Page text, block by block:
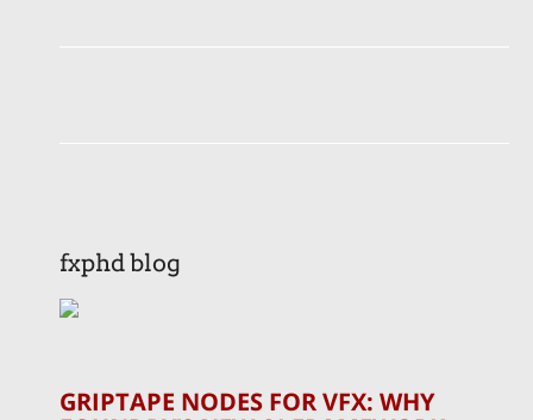
fxphd blog
GRIPTAPE NODES FOR VFX: WHY